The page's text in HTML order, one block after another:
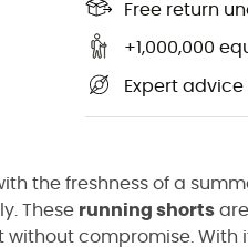
Free return
+1,000,000
Expert advice
the freshness of a
These running shorts
compromise. With